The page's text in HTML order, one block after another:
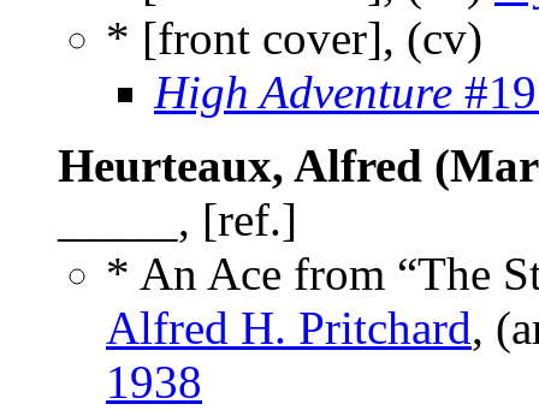
* [front cover], (cv)
High Adventure
Heurteaux, Alfred
_____, [ref.]
* An Ace from “The
Alfred H. Pritchard,
1938